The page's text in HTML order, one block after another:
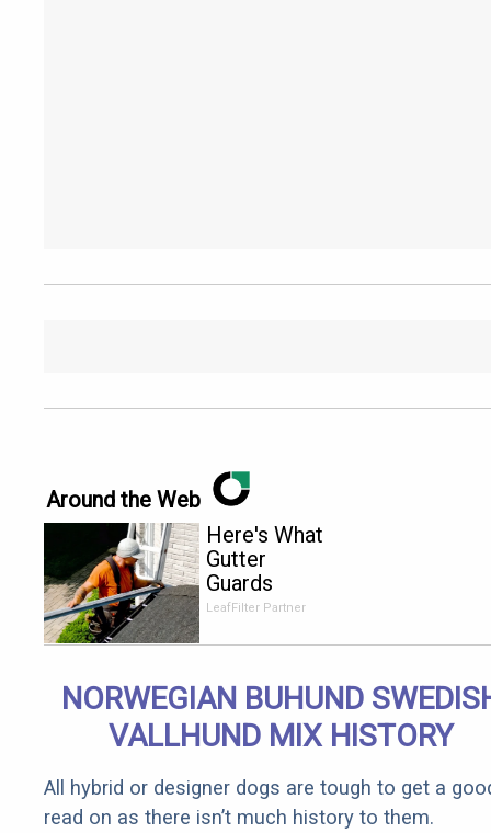
Around the Web
Here's What
Gutter
Guards
Should Cost
Senior
Rebates
LeafFilter Partner
NORWEGIAN BUHUND
VALLHUND MIX HISTORY
All hybrid or designer dogs are tough to get a
read on as there isn’t much history to them.